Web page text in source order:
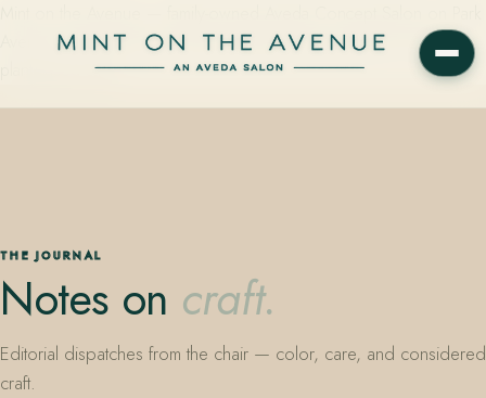
Avenue in Winter Park, Florida. Editorial color, precision cutting,
plant-based care.
THE JOURNAL
Notes on craft.
Editorial dispatches from the chair — color, care, and considered
craft.